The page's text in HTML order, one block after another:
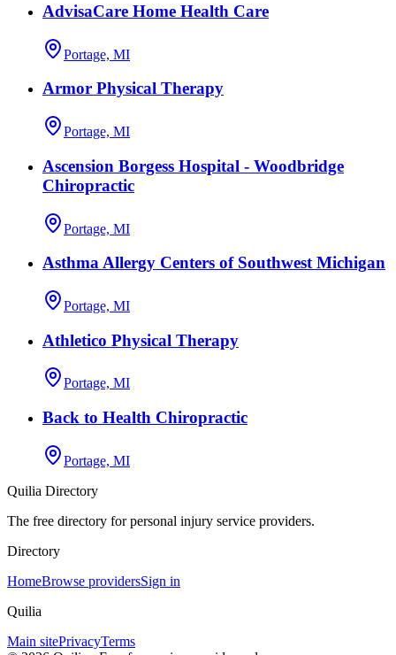
AdvisaCare Home Health Care
Portage, MI
Armor Physical Therapy
Portage, MI
Ascension Borgess Hospital - Woodbridge
Chiropractic
Portage, MI
Asthma Allergy Centers of Southwest Michigan
Portage, MI
Athletico Physical Therapy
Portage, MI
Back to Health Chiropractic
Portage, MI
Quilia Directory
The free directory for personal injury service providers.
Directory
HomeBrowse providersSign in
Quilia
Main sitePrivacyTerms